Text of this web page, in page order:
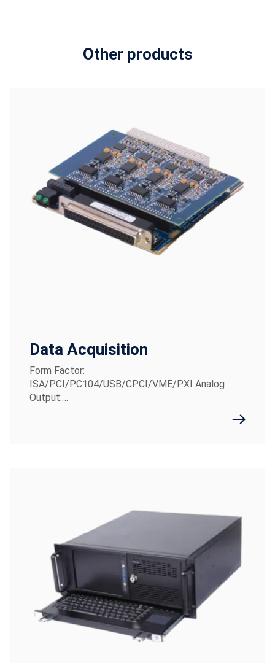
Other products
Data Acquisition
Form Factor:
ISA/PCI/PC104/USB/CPCI/VME/PXI Analog
Output:…